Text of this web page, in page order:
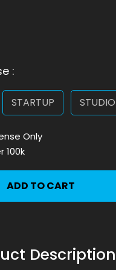
:
STARTUP STUDIO
Only
100k
ADD TO CART
Description